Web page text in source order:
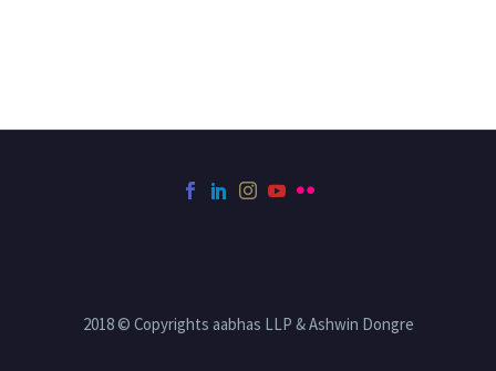
2018 © Copyrights aabhas LLP & Ashwin Dongre